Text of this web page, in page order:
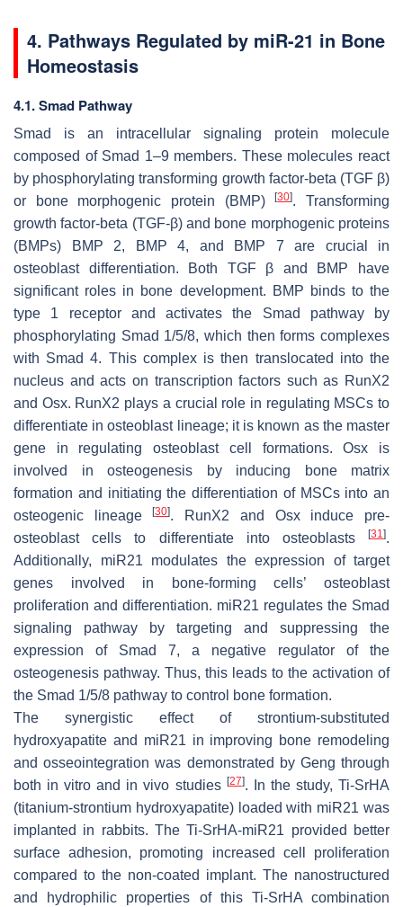
4. Pathways Regulated by miR-21 in Bone
Homeostasis
4.1. Smad Pathway
Smad is an intracellular signaling protein molecule
composed of Smad 1–9 members. These molecules react
by phosphorylating transforming growth factor-beta (TGF β)
or bone morphogenic protein (BMP)[30]. Transforming
growth factor-beta (TGF-β) and bone morphogenic proteins
(BMPs) BMP 2, BMP 4, and BMP 7 are crucial in
osteoblast differentiation. Both TGF β and BMP have
significant roles in bone development. BMP binds to the
type 1 receptor and activates the Smad pathway by
phosphorylating Smad 1/5/8, which then forms complexes
with Smad 4. This complex is then translocated into the
nucleus and acts on transcription factors such as RunX2
and Osx. RunX2 plays a crucial role in regulating MSCs to
differentiate in osteoblast lineage; it is known as the master
gene in regulating osteoblast cell formations. Osx is
involved in osteogenesis by inducing bone matrix
formation and initiating the differentiation of MSCs into an
osteogenic lineage[30]. RunX2 and Osx induce pre-
osteoblast cells to differentiate into osteoblasts
[31].
Additionally, miR21 modulates the expression of target
genes involved in bone-forming cells’ osteoblast
proliferation and differentiation. miR21 regulates the Smad
signaling pathway by targeting and suppressing the
expression of Smad 7, a negative regulator of the
osteogenesis pathway. Thus, this leads to the activation of
the Smad 1/5/8 pathway to control bone formation.
The synergistic effect of strontium-substituted
hydroxyapatite and miR21 in improving bone remodeling
and osseointegration was demonstrated by Geng through
both in vitro and in vivo studies [27]. In the study, Ti-SrHA
(titanium-strontium hydroxyapatite) loaded with miR21 was
implanted in rabbits. The Ti-SrHA-miR21 provided better
surface adhesion, promoting increased cell proliferation
compared to the non-coated implant. The nanostructured
and hydrophilic properties of this Ti-SrHA combination